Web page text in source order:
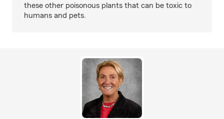
these other poisonous plants that can be toxic to
humans and pets.